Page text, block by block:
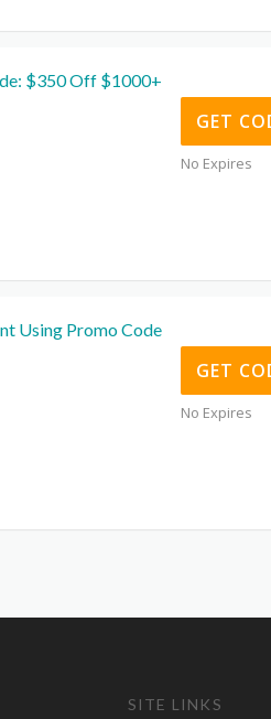
$350 Off $1000+
GET
No Expires
Using Promo Code
GET
No Expires
SITE LINKS